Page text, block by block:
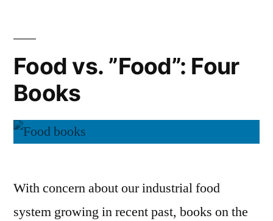
Food vs. ”Food”: Four
Books
With concern about our industrial food
system growing in recent past, books on the